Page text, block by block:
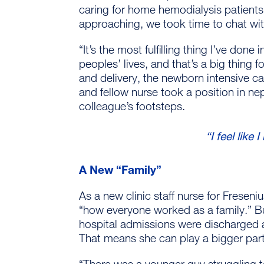
caring for home hemodialysis
approaching, we took time to chat
“It’s the most fulfilling thing I’ve
peoples’ lives, and that’s a big thing
and delivery, the newborn intensive
and fellow nurse took a position in
colleague’s footsteps.
“I feel like
A New “Family”
As a new clinic staff nurse for
“how everyone worked as a family.”
hospital admissions were discharged
That means she can play a bigger